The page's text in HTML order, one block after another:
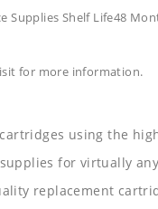
Supplies Shelf Life48
for more information.
using the
for virtually
replacement